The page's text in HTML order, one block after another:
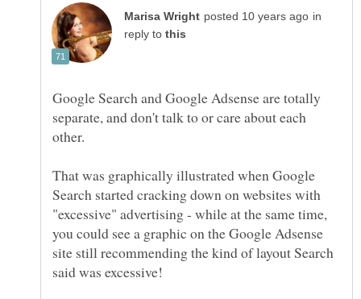
in
reply to
Google Search and Google Adsense are totally
separate, and don't talk to or care about each
That was graphically illustrated when Google
Search started cracking down on websites with
"excessive" advertising - while at the same time,
you could see a graphic on the Google Adsense
site still recommending the kind of layout Search
said was excessive!